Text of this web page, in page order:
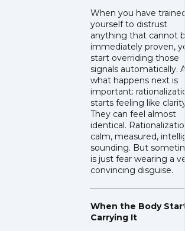
When you have
yourself to distrust
anything that cannot
immediately proven,
start overriding those
signals automatically.
what happens next is
important:
starts feeling like
They can feel almost
identical.
calm, measured,
sounding. But
is just fear wearing a
convincing disguise.
When the Body
Carrying It